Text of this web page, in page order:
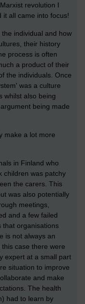
revolution I
it all came into focus!
individual and how
their history
process is often
a product of their
the individuals. Once
was a culture
whilst also being
being made
make a lot more
in Finland who
children was patchy
the carers. This
was also potentially
meetings,
and a few failed
that organisations
is not always an
case there were
expert at a small part
situation to improve
and make
The health
had to learn by